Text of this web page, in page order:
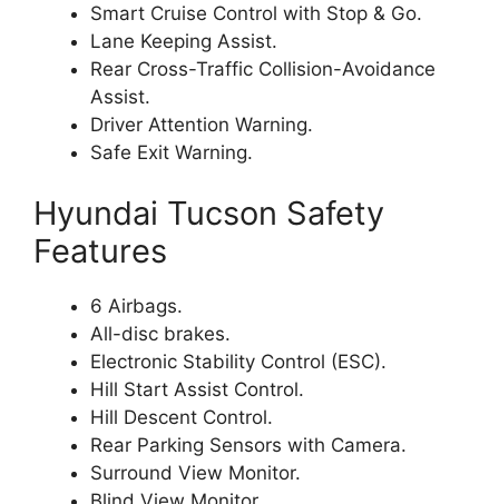
Smart Cruise Control with Stop & Go.
Lane Keeping Assist.
Rear Cross-Traffic Collision-Avoidance
Assist.
Driver Attention Warning.
Safe Exit Warning.
Hyundai Tucson Safety
Features
6 Airbags.
All-disc brakes.
Electronic Stability Control (ESC).
Hill Start Assist Control.
Hill Descent Control.
Rear Parking Sensors with Camera.
Surround View Monitor.